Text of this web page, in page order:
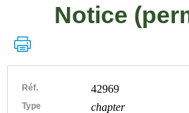
Notice
Réf. 42969
Type chapter